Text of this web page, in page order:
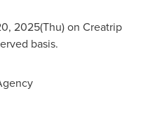
2025(Thu) on Creatrip
basis.